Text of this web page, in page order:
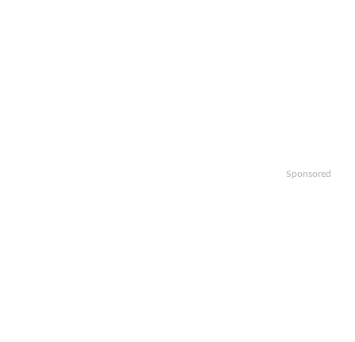
Sponsored